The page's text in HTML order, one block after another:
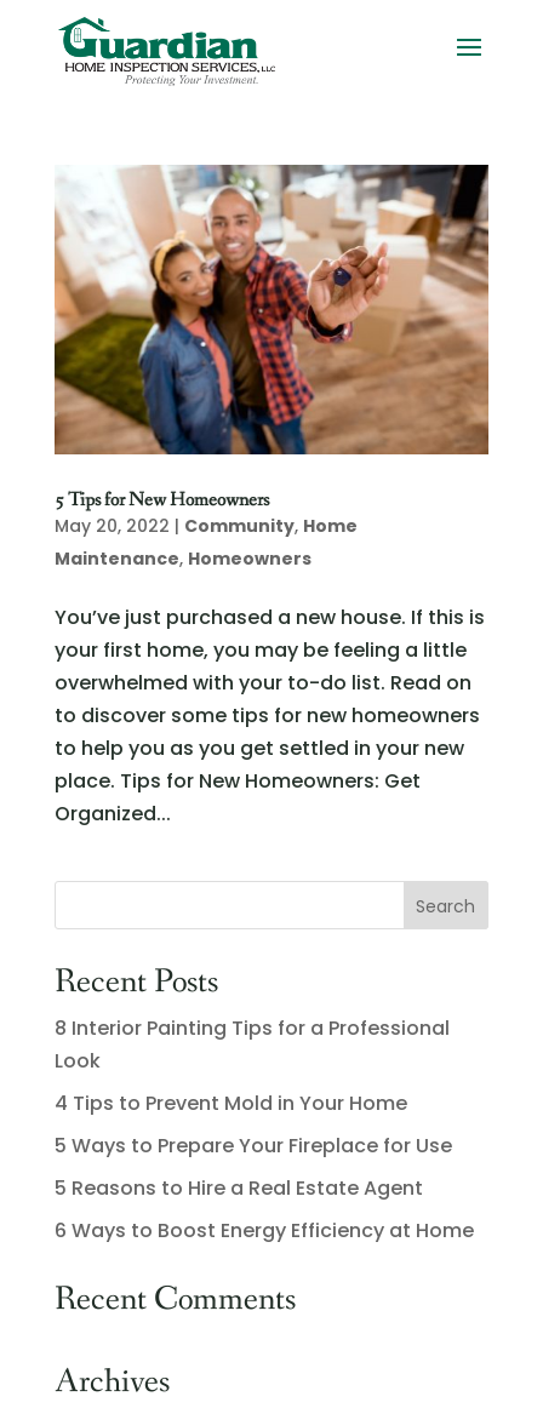
5 Tips for New Homeowners
May 20, 2022 | Community, Home
Maintenance, Homeowners
You’ve just purchased a new house. If this is
your first home, you may be feeling a little
overwhelmed with your to-do list. Read on
to discover some tips for new homeowners
to help you as you get settled in your new
place. Tips for New Homeowners: Get
Organized...
Recent Posts
8 Interior Painting Tips for a Professional
Look
4 Tips to Prevent Mold in Your Home
5 Ways to Prepare Your Fireplace for Use
5 Reasons to Hire a Real Estate Agent
6 Ways to Boost Energy Efficiency at Home
Recent Comments
Archives